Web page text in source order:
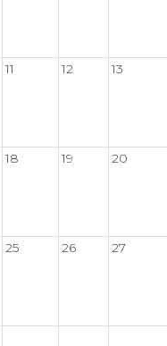
11 12 13
18 19 20
25 26 27